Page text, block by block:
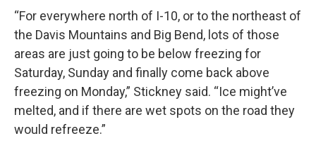
“For everywhere north of I-10, or to the northeast of
the Davis Mountains and Big Bend, lots of those
areas are just going to be below freezing for
Saturday, Sunday and finally come back above
freezing on Monday,” Stickney said. “Ice might’ve
melted, and if there are wet spots on the road they
would refreeze.”